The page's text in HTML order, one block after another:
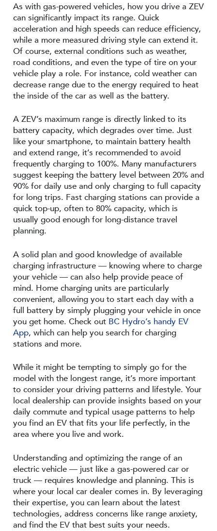
As with gas-powered vehicles, how you drive a ZEV
can significantly impact its range. Quick
acceleration and high speeds can reduce efficiency,
while a more measured driving style can extend it.
Of course, external conditions such as weather,
road conditions, and even the type of tire on your
vehicle play a role. For instance, cold weather can
decrease range due to the energy required to heat
the inside of the car as well as the battery.
A ZEV’s maximum range is directly linked to its
battery capacity, which degrades over time. Just
like your smartphone, to maintain battery health
and extend range, it’s recommended to avoid
frequently charging to 100%. Many manufacturers
suggest keeping the battery level between 20% and
90% for daily use and only charging to full capacity
for long trips. Fast charging stations can provide a
quick top-up, often to 80% capacity, which is
usually good enough for long-distance travel
planning.
A solid plan and good knowledge of available
charging infrastructure — knowing where to charge
your vehicle — can also help provide peace of
mind. Home charging units are particularly
convenient, allowing you to start each day with a
full battery by simply plugging your vehicle in once
you get home. Check out BC Hydro’s handy EV
App, which can help you search for charging
stations and more.
While it might be tempting to simply go for the
model with the longest range, it’s more important
to consider your driving patterns and lifestyle. Your
local dealership can provide insights based on your
daily commute and typical usage patterns to help
you find an EV that fits your life perfectly, in the
area where you live and work.
Understanding and optimizing the range of an
electric vehicle — just like a gas-powered car or
truck — requires knowledge and planning. This is
where your local car dealer comes in. By leveraging
their expertise, you can learn about the latest
technologies, address concerns like range anxiety,
and find the EV that best suits your needs.